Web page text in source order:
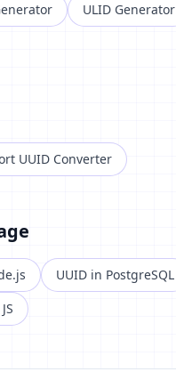
ULID Generator
UUID Converter
UUID in PostgreSQL